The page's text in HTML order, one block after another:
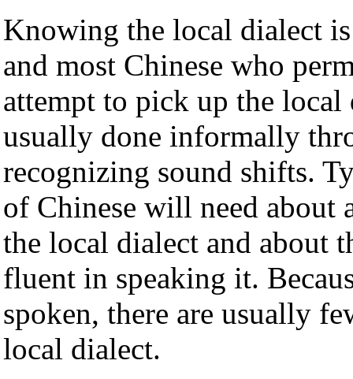
Knowing the local dialect
and most Chinese who
attempt to pick up the
usually done informally
recognizing sound shifts.
of Chinese will need about
the local dialect and about
fluent in speaking it.
spoken, there are usually
local dialect.